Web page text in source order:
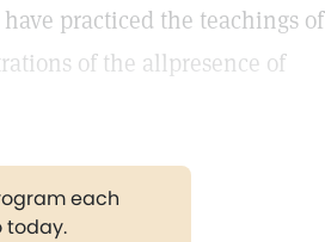
practiced the teachings of
of the allpresence of
each
today.